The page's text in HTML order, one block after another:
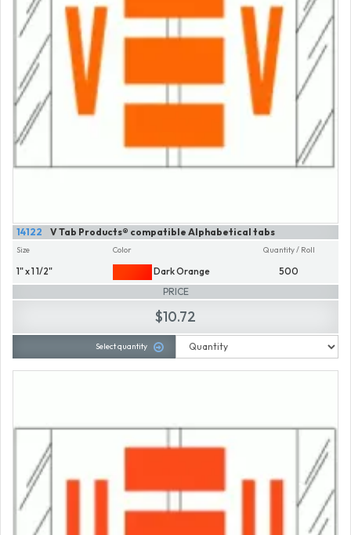
V Tab Products® compatible Alphabetical tabs
14122
Size
1" x 1 1/2"
Color
Dark Orange
Quantity / Roll
500
PRICE
$10.72
Select quantity